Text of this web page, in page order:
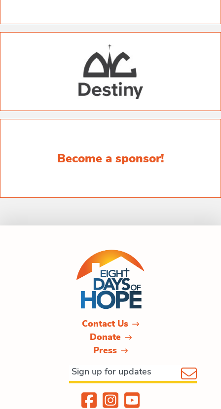
Become a sponsor!
Contact Us
Donate
Press